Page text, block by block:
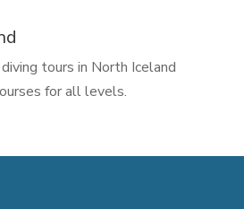
tours in North Iceland
for all levels.